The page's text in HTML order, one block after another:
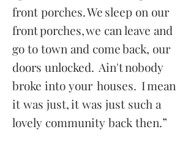
front porches. We sleep on our
front porches, we can leave and
go to town and come back, our
doors unlocked. Ain't nobody
broke into your houses. I mean
it was just, it was just such a
lovely community back then.”